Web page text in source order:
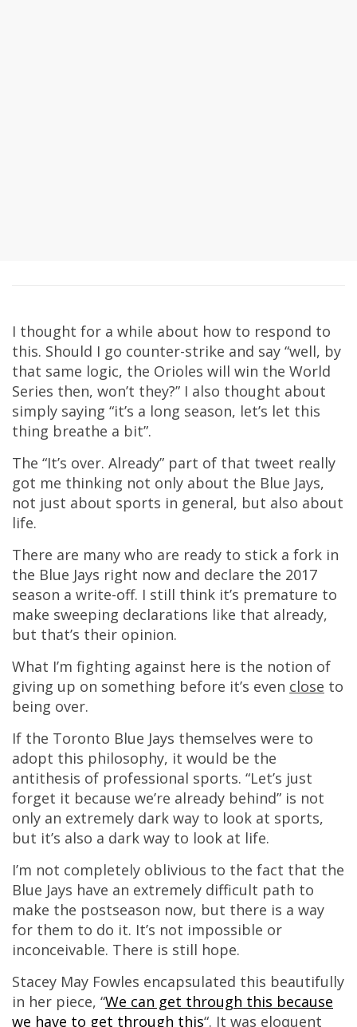
I thought for a while about how to respond to
this. Should I go counter-strike and say “well, by
that same logic, the Orioles will win the World
Series then, won’t they?” I also thought about
simply saying “it’s a long season, let’s let this
thing breathe a bit”.
The “It’s over. Already” part of that tweet really
got me thinking not only about the Blue Jays,
not just about sports in general, but also about
life.
There are many who are ready to stick a fork in
the Blue Jays right now and declare the 2017
season a write-off. I still think it’s premature to
make sweeping declarations like that already,
but that’s their opinion.
What I’m fighting against here is the notion of
giving up on something before it’s even close to
being over.
If the Toronto Blue Jays themselves were to
adopt this philosophy, it would be the
antithesis of professional sports. “Let’s just
forget it because we’re already behind” is not
only an extremely dark way to look at sports,
but it’s also a dark way to look at life.
I’m not completely oblivious to the fact that the
Blue Jays have an extremely difficult path to
make the postseason now, but there is a way
for them to do it. It’s not impossible or
inconceivable. There is still hope.
Stacey May Fowles encapsulated this beautifully
in her piece, “We can get through this because
we have to get through this“. It was eloquent